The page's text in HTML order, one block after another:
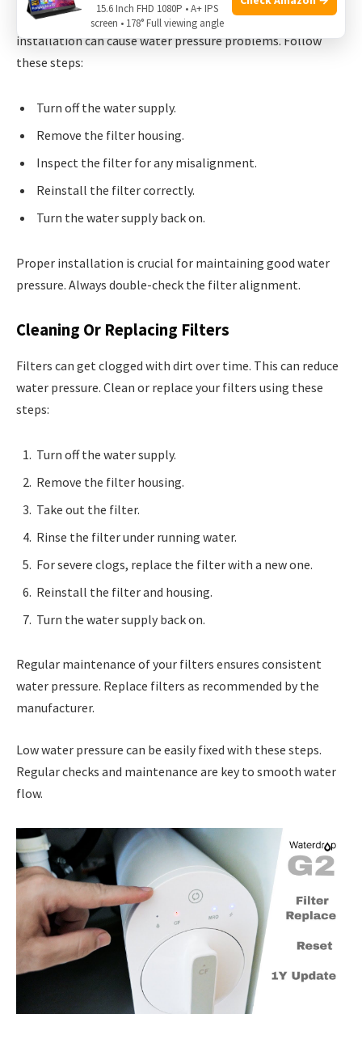
First, ensure yourfilteris correctly installed. An improper
installation can cause water pressure problems. Follow
these steps:
Turn off the water supply.
Remove the filter housing.
Inspect the filter for any misalignment.
Reinstall the filter correctly.
Turn the water supply back on.
Proper installation is crucial for maintaining good water
pressure. Always double-check the filter alignment.
Cleaning Or Replacing Filters
Filters can get clogged with dirt over time. This can reduce
water pressure. Clean or replace your filters using these
steps:
Turn off the water supply.
Remove the filter housing.
Take out the filter.
Rinse the filter under running water.
For severe clogs, replace the filter with a new one.
Reinstall the filter and housing.
Turn the water supply back on.
Regular maintenance of your filters ensures consistent
water pressure. Replace filters as recommended by the
manufacturer.
Low water pressure can be easily fixed with these steps.
Regular checks and maintenance are key to smooth water
flow.
15.6 Inch FHD 1080P • A+ IPS
screen • 178° Full viewing angle